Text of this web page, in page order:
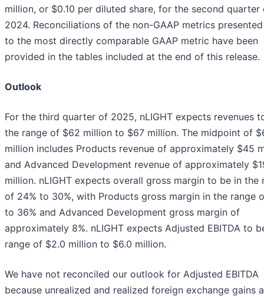
million, or $0.10 per diluted share, for the second quarter
2024. Reconciliations of the non-GAAP metrics
to the most directly comparable GAAP metric have been
provided in the tables included at the end of this release.
Outlook
For the third quarter of 2025, nLIGHT expects revenues
the range of $62 million to $67 million. The midpoint of
million includes Products revenue of approximately $45
and Advanced Development revenue of approximately
million. nLIGHT expects overall gross margin to be in the
of 24% to 30%, with Products gross margin in the range
to 36% and Advanced Development gross margin of
approximately 8%. nLIGHT expects Adjusted EBITDA to
range of $2.0 million to $6.0 million.
We have not reconciled our outlook for Adjusted EBITDA
because unrealized and realized foreign exchange gains